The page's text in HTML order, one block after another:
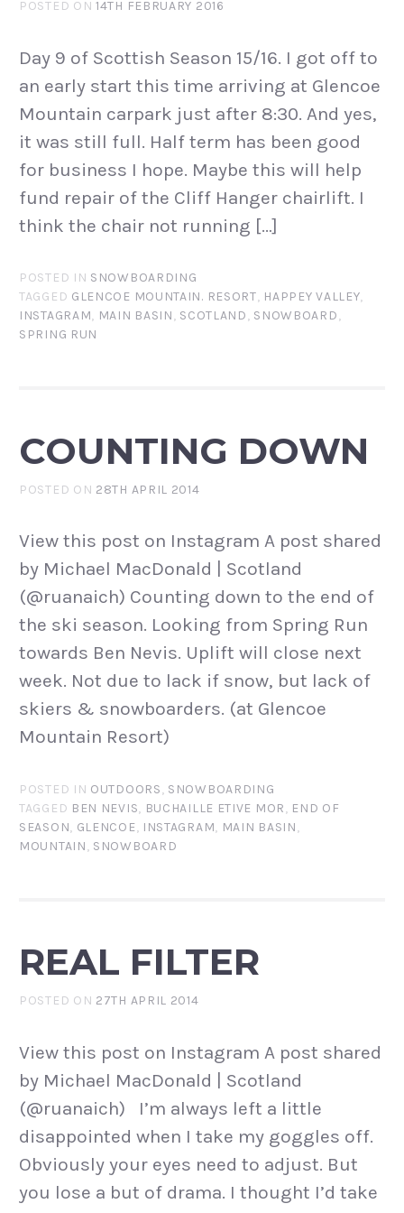
POSTED ON14TH FEBRUARY 2016
Day 9 of Scottish Season 15/16. I got off to
an early start this time arriving at Glencoe
Mountain carpark just after 8:30. And yes,
it was still full. Half term has been good
for business I hope. Maybe this will help
fund repair of the Cliff Hanger chairlift. I
think the chair not running […]
POSTED IN SNOWBOARDING
TAGGED GLENCOE MOUNTAIN. RESORT, HAPPEY VALLEY,
INSTAGRAM, MAIN BASIN, SCOTLAND, SNOWBOARD,
SPRING RUN
COUNTING DOWN
POSTED ON 28TH APRIL 2014
View this post on Instagram A post shared
by Michael MacDonald | Scotland
(@ruanaich) Counting down to the end of
the ski season. Looking from Spring Run
towards Ben Nevis. Uplift will close next
week. Not due to lack if snow, but lack of
skiers & snowboarders. (at Glencoe
Mountain Resort)
POSTED IN OUTDOORS, SNOWBOARDING
TAGGED BEN NEVIS, BUCHAILLE ETIVE MOR, END OF
SEASON, GLENCOE, INSTAGRAM, MAIN BASIN,
MOUNTAIN, SNOWBOARD
REAL FILTER
POSTED ON 27TH APRIL 2014
View this post on Instagram A post shared
by Michael MacDonald | Scotland
(@ruanaich) I’m always left a little
disappointed when I take my goggles off.
Obviously your eyes need to adjust. But
you lose a but of drama. I thought I’d take